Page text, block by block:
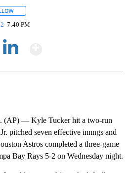
7:40 PM
(AP) — Kyle Tucker hit a two-run
pitched seven effective innngs and
Astros completed a three-game
Bay Rays 5-2 on Wednesday night.